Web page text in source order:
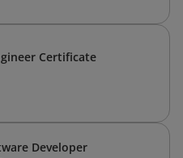
Certificate
Developer